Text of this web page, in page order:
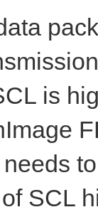
is
SCL